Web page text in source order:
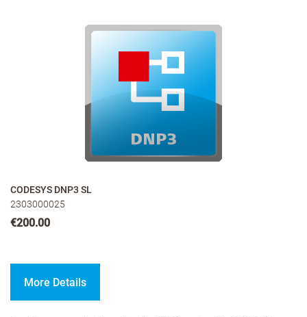
CODESYS DNP3 SL
2303000025
€200.00
More Details